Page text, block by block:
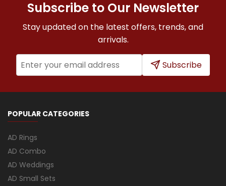
Subscribe to Our Newsletter
Stay updated on the latest offers, trends, and
arrivals.
Subscribe
POPULAR CATEGORIES
AD Rings
AD Combo
AD Weddings
AD Small Sets